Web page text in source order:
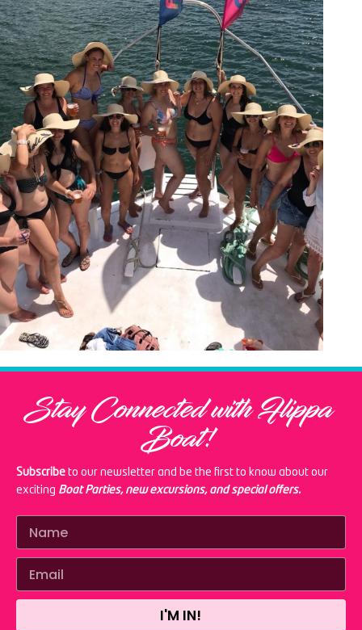
Stay Connected with Flippa
Boat!
Subscribe to our newsletter and be the first to know about our
exciting Boat Parties, new excursions, and special offers.
I'M IN!